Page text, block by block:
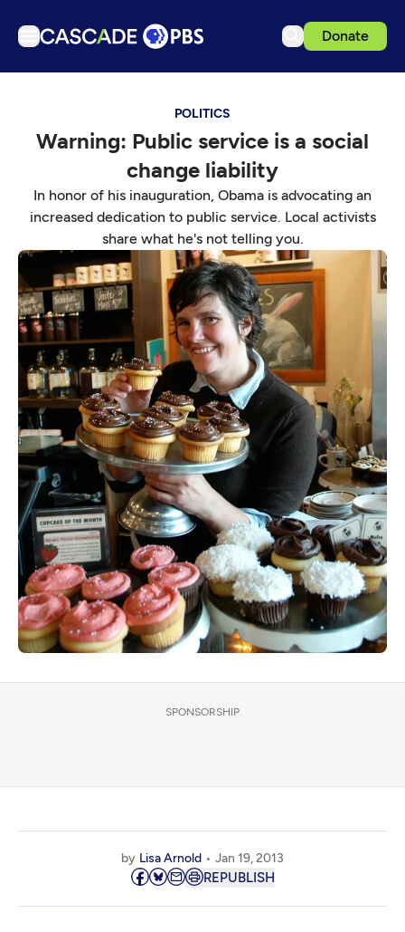
Donate
Podcasts
Get Passport
Schedule
Support us
Download the App
Search
Sign in
POLITICS
Warning: Public service is a social
change liability
In honor of his inauguration, Obama is advocating an
increased dedication to public service. Local activists
share what he's not telling you.
SPONSORSHIP
by Lisa Arnold Jan 19, 2013
REPUBLISH